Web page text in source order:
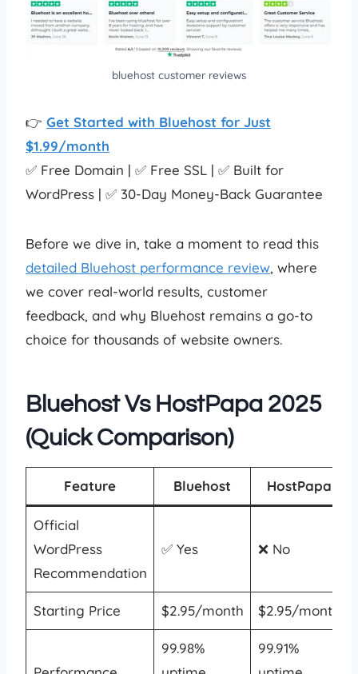
bluehost customer reviews
👉 Get Started with Bluehost for Just
$1.99/month
✅ Free Domain | ✅ Free SSL | ✅ Built for
WordPress | ✅ 30-Day Money-Back Guarantee
Before we dive in, take a moment to read this
detailed Bluehost performance review, where
we cover real-world results, customer
feedback, and why Bluehost remains a go-to
choice for thousands of website owners.
Bluehost Vs HostPapa 2025
(Quick Comparison)
Feature Bluehost HostPapa
Official
WordPress
Recommendation
✅ Yes ❌ No
Starting Price $2.95/month $2.95/month
99.98%
99.91%